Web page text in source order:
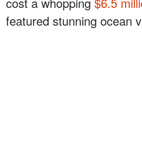
featured stunning ocean